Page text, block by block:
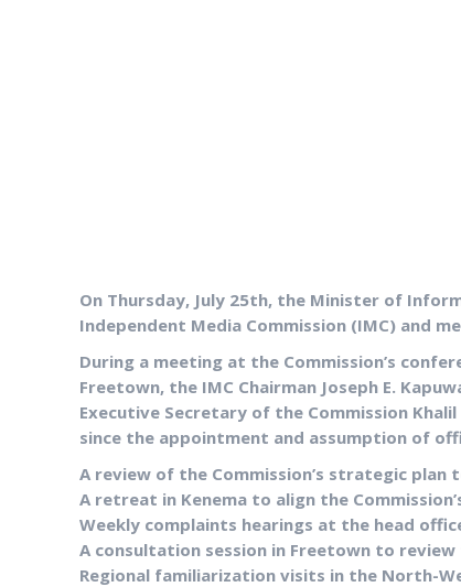
On Thursday, July 25th, the Minister of
Independent Media Commission (IMC) and
During a meeting at the Commission’s
Freetown, the IMC Chairman Joseph E.
Executive Secretary of the Commission
since the appointment and assumption of
A review of the Commission’s strategic
A retreat in Kenema to align the
Weekly complaints hearings at the head
A consultation session in Freetown to
Regional familiarization visits in the North-